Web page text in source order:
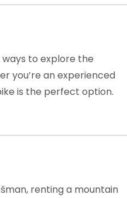
ways to explore the
you’re an experienced
is the perfect option.
renting a mountain